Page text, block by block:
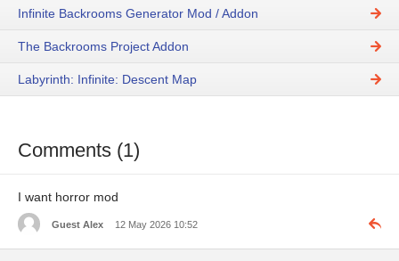
Infinite Backrooms Generator Mod / Addon
The Backrooms Project Addon
Labyrinth: Infinite: Descent Map
Comments (1)
I want horror mod
Guest Alex 12 May 2026 10:52